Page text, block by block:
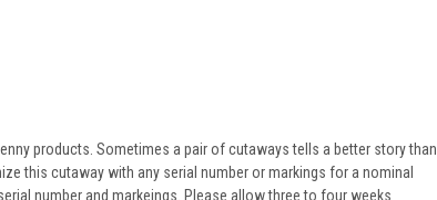
products. Sometimes a pair of cutaways tells a better story than
this cutaway with any serial number or markings for a nominal
number and markeings. Please allow three to four weeks